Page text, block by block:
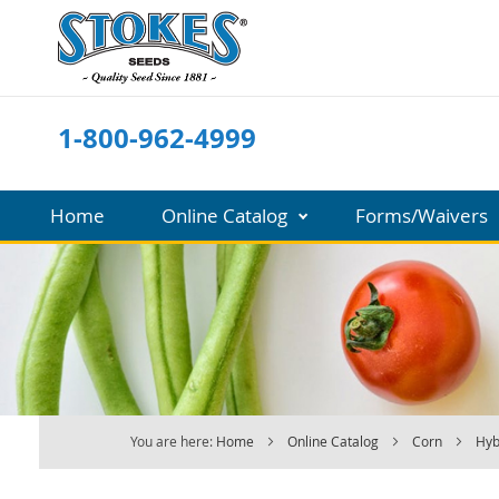
Skip
to
Content
1-800-962-4999
Home Online Catalog Forms/Waivers
You are here: Home Online Catalog Corn